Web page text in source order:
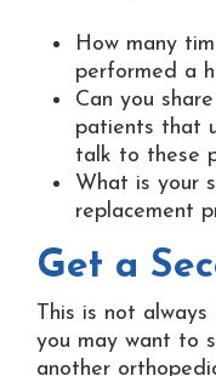
How many
performed a
Can you
patients that
talk to these
What is your
replacement
Get a
This is not always
you may want to
another